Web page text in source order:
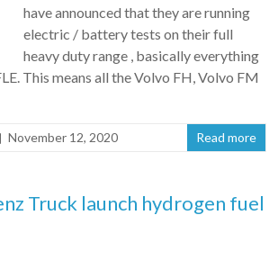
have announced that they are running
electric / battery tests on their full
heavy duty range , basically everything
This means all the Volvo FH, Volvo FM
November 12, 2020 Read more
Truck launch hydrogen fuel